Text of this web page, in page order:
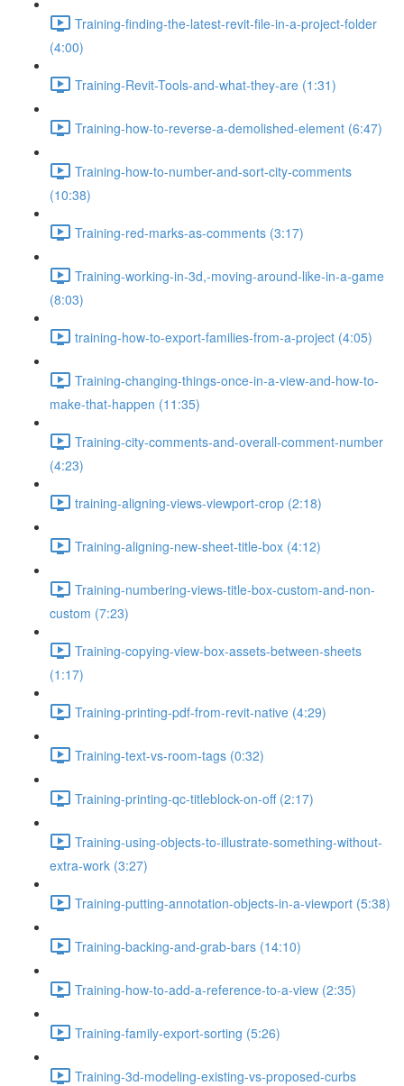
Training-finding-the-latest-revit-file-in-a-project-folder
(4:00)
Training-Revit-Tools-and-what-they-are (1:31)
Training-how-to-reverse-a-demolished-element (6:47)
Training-how-to-number-and-sort-city-comments
(10:38)
Training-red-marks-as-comments (3:17)
Training-working-in-3d,-moving-around-like-in-a-game
(8:03)
training-how-to-export-families-from-a-project (4:05)
Training-changing-things-once-in-a-view-and-how-to-
make-that-happen (11:35)
Training-city-comments-and-overall-comment-number
(4:23)
training-aligning-views-viewport-crop (2:18)
Training-aligning-new-sheet-title-box (4:12)
Training-numbering-views-title-box-custom-and-non-
custom (7:23)
Training-copying-view-box-assets-between-sheets
(1:17)
Training-printing-pdf-from-revit-native (4:29)
Training-text-vs-room-tags (0:32)
Training-printing-qc-titleblock-on-off (2:17)
Training-using-objects-to-illustrate-something-without-
extra-work (3:27)
Training-putting-annotation-objects-in-a-viewport (5:38)
Training-backing-and-grab-bars (14:10)
Training-how-to-add-a-reference-to-a-view (2:35)
Training-family-export-sorting (5:26)
Training-3d-modeling-existing-vs-proposed-curbs